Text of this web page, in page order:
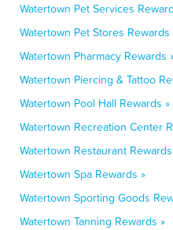
Watertown Pet Services
Watertown Pet Stores Rewards
Watertown Pharmacy Rewards
Watertown Piercing & Tattoo
Watertown Pool Hall Rewards »
Watertown Recreation Center
Watertown Restaurant
Watertown Spa Rewards »
Watertown Sporting Goods
Watertown Tanning Rewards »